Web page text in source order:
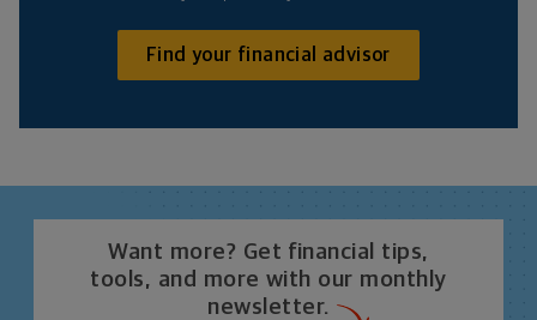
Find your financial advisor
Want more? Get financial tips,
tools, and more with our monthly
newsletter.